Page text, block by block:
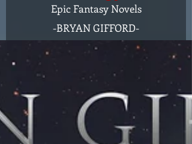
-BRYAN GIFFORD-
Epic Fantasy Novels